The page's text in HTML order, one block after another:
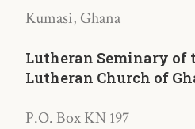
Kumasi, Ghana
Lutheran Seminary of
Lutheran Church of
P.O. Box KN 197